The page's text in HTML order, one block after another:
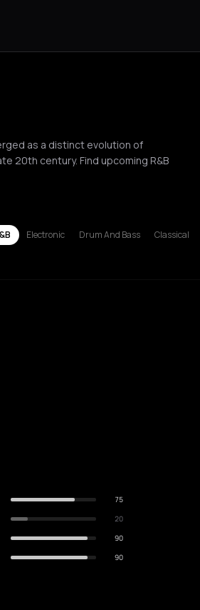
as a distinct evolution of
20th century. Find upcoming R&B
Electronic Drum And Bass Classical
75
20
90
90